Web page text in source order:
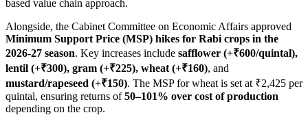
based value chain approach.
Alongside, the Cabinet Committee on Economic Affairs approved
Minimum Support Price (MSP) hikes for Rabi crops in the
2026-27 season. Key increases include safflower (+₹600/quintal),
lentil (+₹300), gram (+₹225), wheat (+₹160), and
mustard/rapeseed (+₹150). The MSP for wheat is set at ₹2,425 per
quintal, ensuring returns of50–101% over cost of production
depending on the crop.